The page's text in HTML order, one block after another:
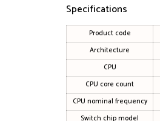
Specifications
Product code
Architecture
CPU
CPU core count
CPU nominal frequency
Switch chip model